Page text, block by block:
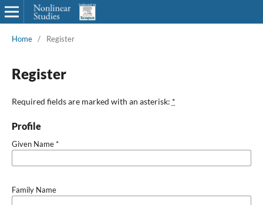
Home / Register
Register
Required fields are marked with an asterisk: *
Profile
Given Name*
Family Name